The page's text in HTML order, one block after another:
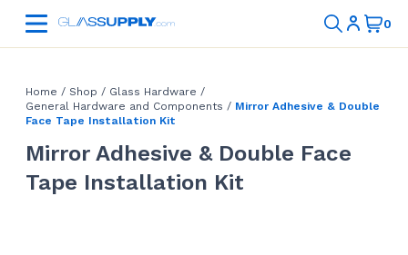
Home / Shop / Glass Hardware /
General Hardware and Components / Mirror Adhesive & Double
Face Tape Installation Kit
Mirror Adhesive & Double Face
Tape Installation Kit